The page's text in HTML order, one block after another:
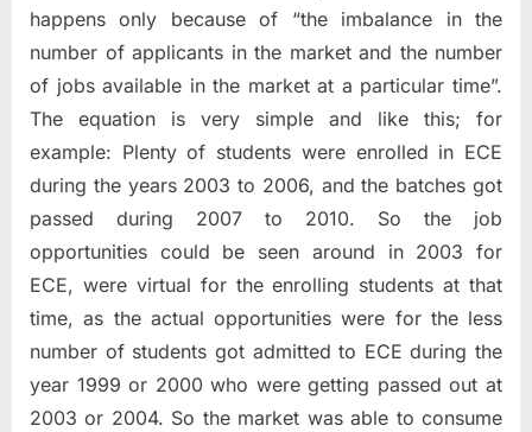
happens only because of “the imbalance in the
number of applicants in the market and the number
of jobs available in the market at a particular time”.
The equation is very simple and like this; for
example: Plenty of students were enrolled in ECE
during the years 2003 to 2006, and the batches got
passed during 2007 to 2010. So the job
opportunities could be seen around in 2003 for
ECE, were virtual for the enrolling students at that
time, as the actual opportunities were for the less
number of students got admitted to ECE during the
year 1999 or 2000 who were getting passed out at
2003 or 2004. So the market was able to consume